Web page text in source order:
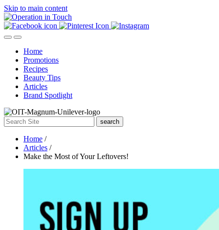
Skip to main content
Home
Promotions
Recipes
Beauty Tips
Articles
Brand Spotlight
search
Home /
Articles /
Make the Most of Your Leftovers!